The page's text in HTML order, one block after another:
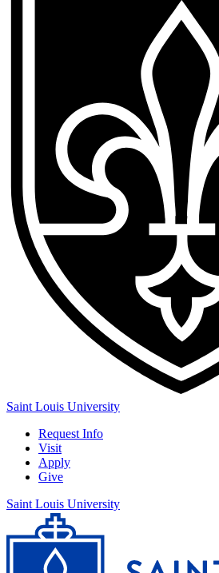
Saint Louis University
Request Info
Visit
Apply
Give
Saint Louis University